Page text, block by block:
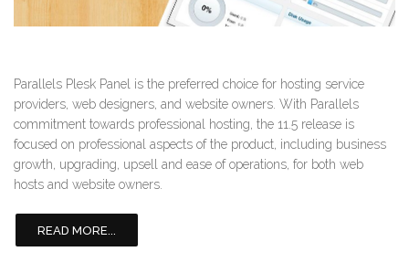
Parallels Plesk Panel is the preferred choice for hosting service
providers, web designers, and website owners. With Parallels
commitment towards professional hosting, the 11.5 release is
focused on professional aspects of the product, including business
growth, upgrading, upsell and ease of operations, for both web
hosts and website owners.
READ MORE...